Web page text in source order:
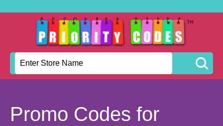
Promo Codes for